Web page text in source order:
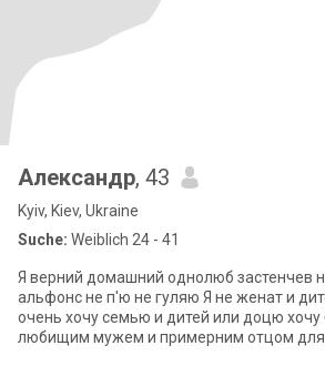
Александр, 43
Kyiv, Kiev, Ukraine
Suche: Weiblich 24 - 41
Я верний домашний однолюб застенчев
альфонс не п'ю не гуляю Я не женат и
очень хочу семью и дитей или доцю хочу
любищим мужем и примерним отцом для